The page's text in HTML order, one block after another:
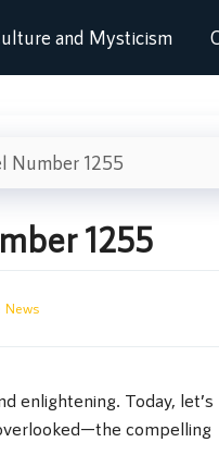
and Mysticism
Number 1255
1255
News
enlightening. Today, let’s
compelling